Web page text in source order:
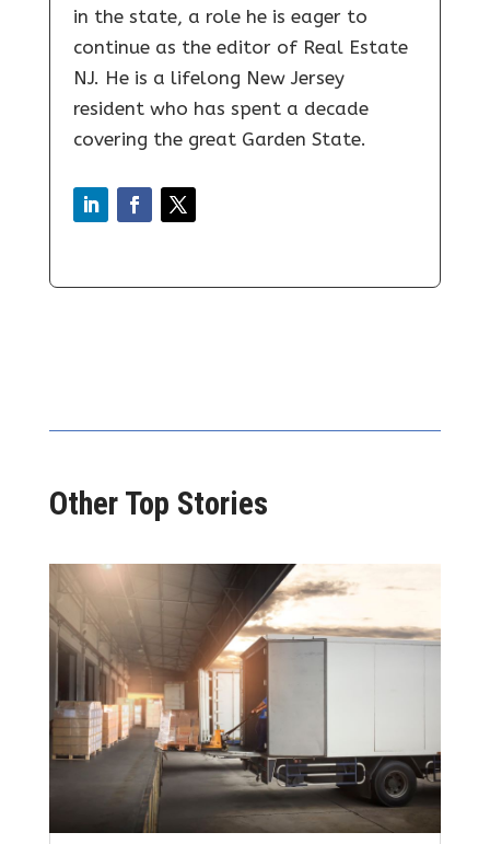
in the state, a role he is eager to
continue as the editor of Real Estate
NJ. He is a lifelong New Jersey
resident who has spent a decade
covering the great Garden State.
Other Top Stories